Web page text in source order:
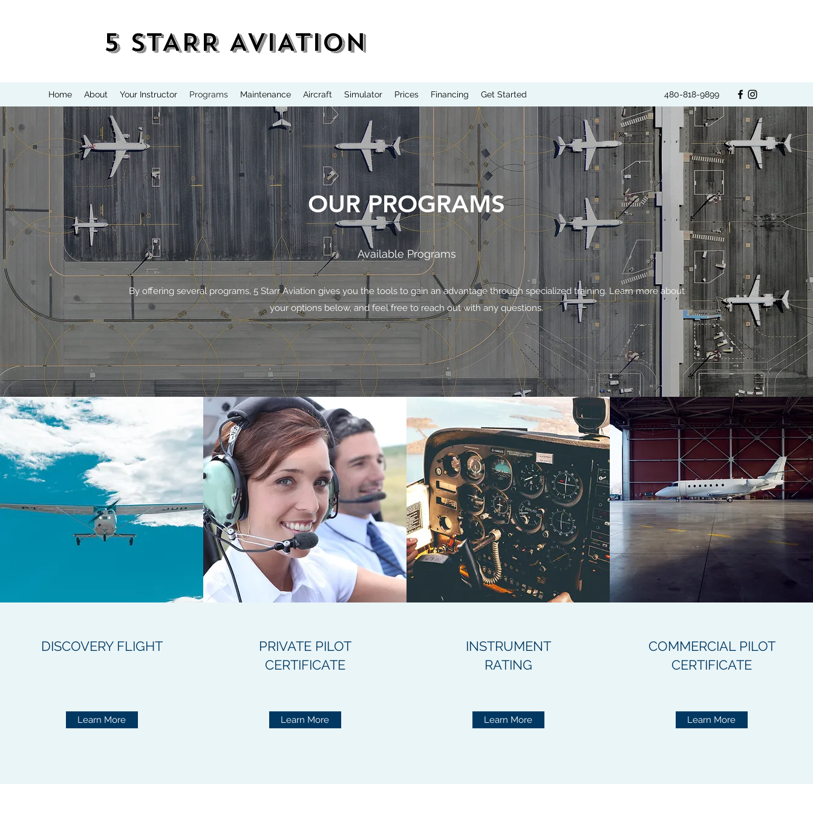
5 STARR AVIATION
Home About Your Instructor Programs Maintenance Aircraft Simulator Prices Financing Get Started 480-818-9899
OUR PROGRAMS
Available Programs
By offering several programs, 5 Starr Aviation gives you the tools to gain an advantage through specialized training. Learn more about
your options below, and feel free to reach out with any questions.
DISCOVERY FLIGHT
Learn More
PRIVATE PILOT
CERTIFICATE
Learn More
INSTRUMENT
RATING
Learn More
COMMERCIAL PILOT
CERTIFICATE
Learn More